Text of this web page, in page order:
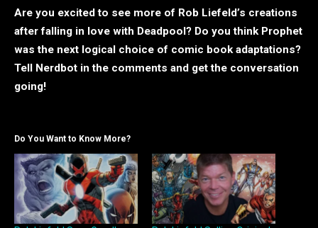
Are you excited to see more of Rob Liefeld’s creations
after falling in love with Deadpool? Do you think Prophet
was the next logical choice of comic book adaptations?
Tell Nerdbot in the comments and get the conversation
going!
Do You Want to Know More?